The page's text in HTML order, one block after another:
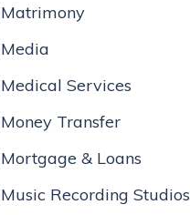
Matrimony
Media
Medical Services
Money Transfer
Mortgage & Loans
Music Recording Studios